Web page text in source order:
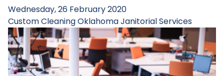
Wednesday, 26 February 2020
Custom CleaningOklahoma Janitorial Services